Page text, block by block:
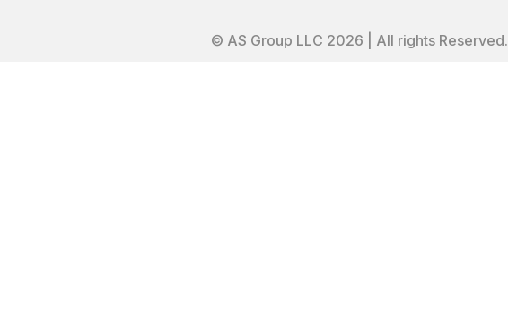
© AS Group LLC 2026 | All rights Reserved.